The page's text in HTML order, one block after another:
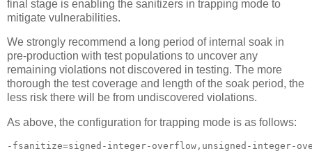
final stage is enabling the sanitizers in trapping mode to
mitigate vulnerabilities.
We strongly recommend a long period of internal soak in
pre-production with test populations to uncover any
remaining violations not discovered in testing. The more
thorough the test coverage and length of the soak period, the
less risk there will be from undiscovered violations.
As above, the configuration for trapping mode is as follows:
-fsanitize=signed-integer-overflow,unsigned-integer-